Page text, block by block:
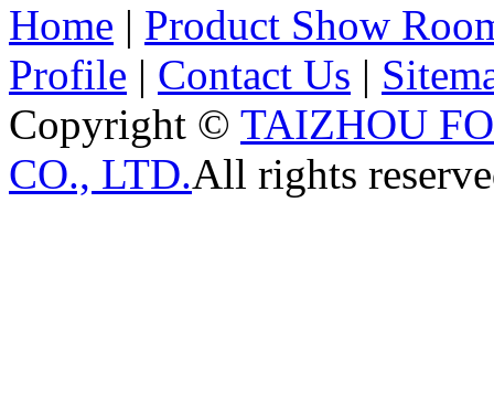
Home | Product Show
Profile | Contact Us |
Copyright © TAIZHOU
CO., LTD.All rights